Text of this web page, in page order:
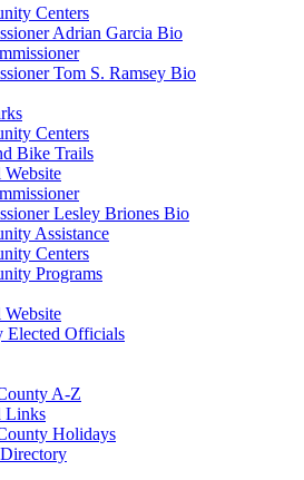
Centers
Adrian Garcia Bio
Tom S. Ramsey Bio
Centers
Bike Trails
Lesley Briones Bio
Assistance
Centers
Programs
Elected Officials
A-Z
Links
Holidays